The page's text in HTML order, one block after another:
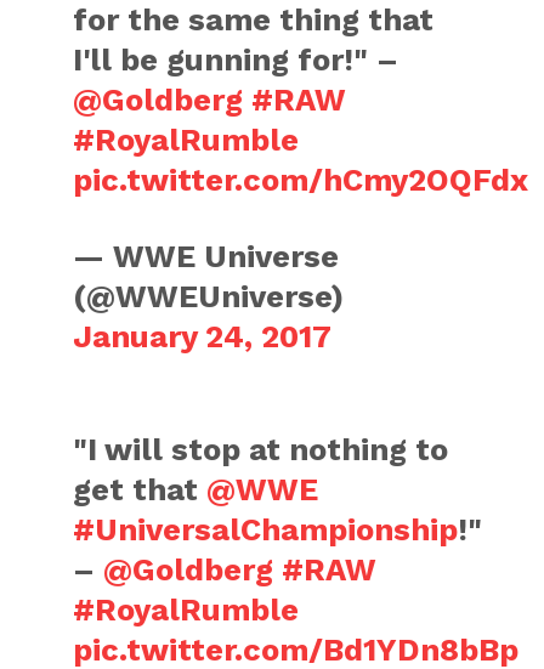
for the same thing that
I'll be gunning for!" –
@Goldberg #RAW
#RoyalRumble
pic.twitter.com/hCmy2OQFdx
— WWE Universe
(@WWEUniverse)
January 24, 2017
"I will stop at nothing to
get that @WWE
#UniversalChampionship!"
– @Goldberg #RAW
#RoyalRumble
pic.twitter.com/Bd1YDn8bBp